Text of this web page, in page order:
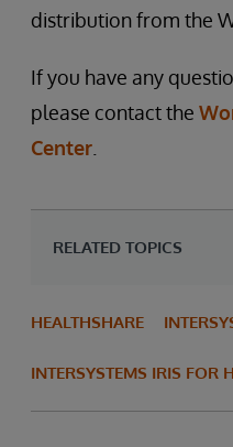
distribution from the
If you have any
please contact the
Center
RELATED TOPICS
HEALTHSHARE
INTERSYSTEMS IRIS FOR